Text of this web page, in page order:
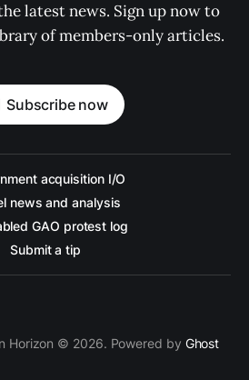
latest news. Sign up now to
of members-only articles.
Subscribe now
acquisition I/O
news and analysis
GAO protest log
Submit a tip
Horizon © 2026. Powered by Ghost